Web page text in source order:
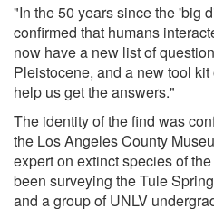
"In the 50 years since the 'big
confirmed that humans
now have a new list of
Pleistocene, and a new tool
help us get the answers."
The identity of the find was
the Los Angeles County
expert on extinct species of
been surveying the Tule
and a group of UNLV